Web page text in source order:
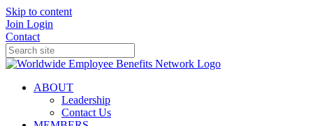
Skip to content
Join Login
Contact
ABOUT
Leadership
Contact Us